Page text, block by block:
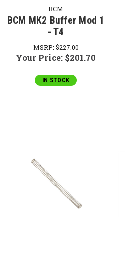
BCM
BCM MK2 Buffer Mod 1
- T4
MSRP: $227.00
Your Price: $201.70
IN STOCK